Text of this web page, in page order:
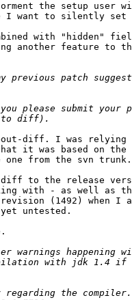
the setup user
I want to silently set
with "hidden"
another feature to
diff. I was relying
it was based on the
from the svn
diff to the release
with - as well as
(1492) when I
untested.